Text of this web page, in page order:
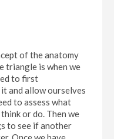
of the anatomy
triangle is when we
to first
and allow ourselves
to assess what
or do. Then we
to see if another